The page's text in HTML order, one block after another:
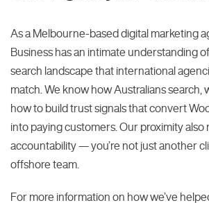
As a Melbourne-based digital marketing
Business has an intimate understanding
search landscape that international
match. We know how Australians search,
how to build trust signals that convert
into paying customers. Our proximity also
accountability — you’re not just another
offshore team.
For more information on how we’ve